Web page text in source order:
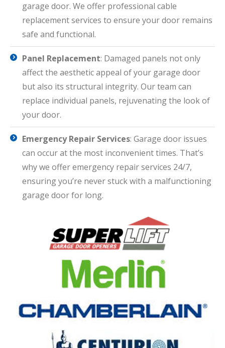
garage door. We offer professional cable
replacement services to ensure your door remains
safe and functional.
Panel Replacement: Damaged panels not only
affect the aesthetic appeal of your garage door
but also its structural integrity. Our team can
replace individual panels, rejuvenating the look of
your door.
Emergency Repair Services: Garage door issues
can occur at the most inconvenient times. That’s
why we offer emergency repair services 24/7,
ensuring you’re never stuck with a malfunctioning
garage door for long.